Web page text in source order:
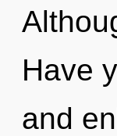
Have
and